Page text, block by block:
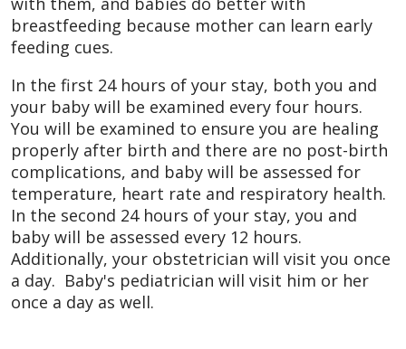
breastfeeding because mother can learn early
feeding cues.
In the first 24 hours of your stay, both you and
your baby will be examined every four hours.
You will be examined to ensure you are healing
properly after birth and there are no post-birth
complications, and baby will be assessed for
temperature, heart rate and respiratory health.
In the second 24 hours of your stay, you and
baby will be assessed every 12 hours.
Additionally, your obstetrician will visit you once
a day. Baby's pediatrician will visit him or her
once a day as well.